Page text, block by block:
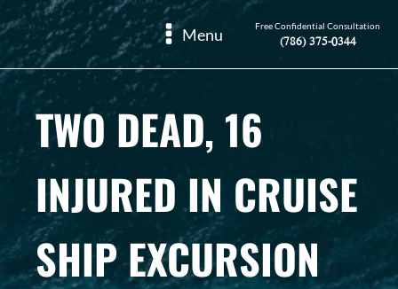
Menu Free Confidential Consultation
(786) 375-0344
TWO DEAD, 16
INJURED IN CRUISE
SHIP EXCURSION